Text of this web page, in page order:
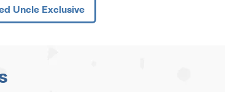
Uncle Exclusive